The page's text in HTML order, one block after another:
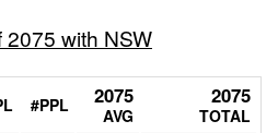
with NSW
#PPL 2075
AVG
2075
TOTAL